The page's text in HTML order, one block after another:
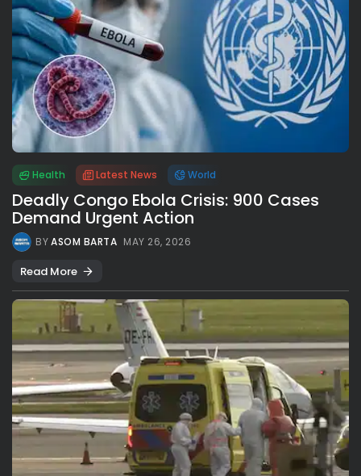
Health Latest News World
Deadly Congo Ebola Crisis: 900 Cases
Demand Urgent Action
BYASOM BARTA MAY 26, 2026
Read More